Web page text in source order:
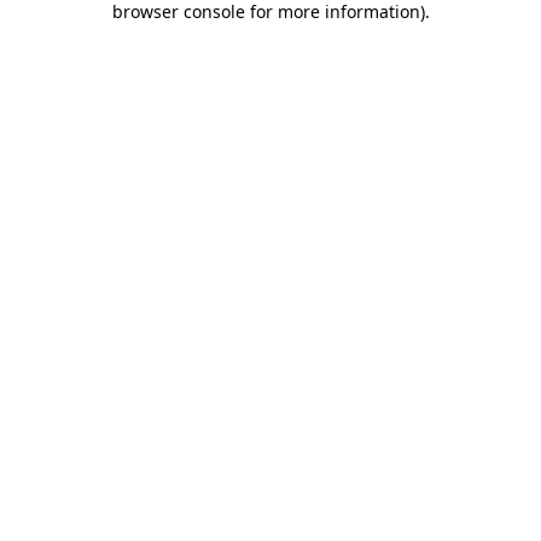
browser console for more information).